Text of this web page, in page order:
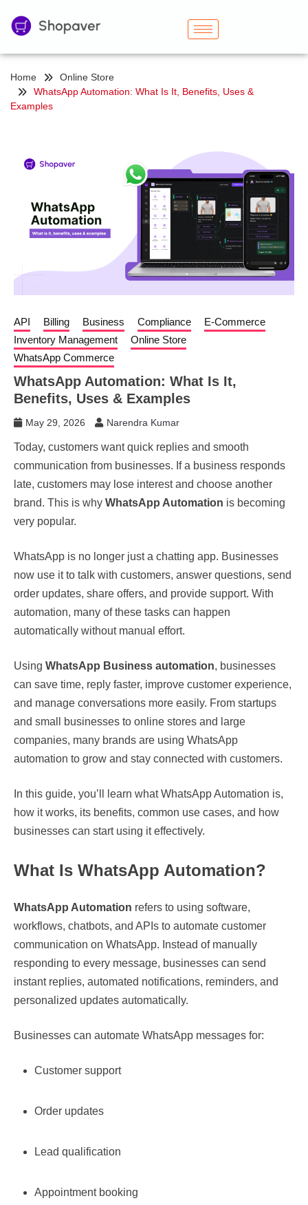
Home
Online Store
WhatsApp Automation: What Is It, Benefits, Uses &
Examples
API Billing Business Compliance
E-Commerce
Inventory Management
Online Store
WhatsApp Commerce
WhatsApp Automation: What Is It,
Benefits, Uses & Examples
May 29, 2026 Narendra Kumar
Today, customers want quick replies and smooth
communication from businesses. If a business responds
late, customers may lose interest and choose another
brand. This is why WhatsApp Automation is becoming
very popular.
WhatsApp is no longer just a chatting app. Businesses
now use it to talk with customers, answer questions, send
order updates, share offers, and provide support. With
automation, many of these tasks can happen
automatically without manual effort.
Using WhatsApp Business automation, businesses
can save time, reply faster, improve customer experience,
and manage conversations more easily. From startups
and small businesses to online stores and large
companies, many brands are using WhatsApp
automation to grow and stay connected with customers.
In this guide, you’ll learn what WhatsApp Automation is,
how it works, its benefits, common use cases, and how
businesses can start using it effectively.
What Is WhatsApp Automation?
WhatsApp Automation refers to using software,
workflows, chatbots, and APIs to automate customer
communication on WhatsApp. Instead of manually
responding to every message, businesses can send
instant replies, automated notifications, reminders, and
personalized updates automatically.
Businesses can automate WhatsApp messages for:
Customer support
Order updates
Lead qualification
Appointment booking